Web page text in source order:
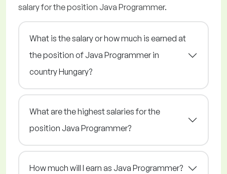
salary for the position Java Programmer.
What is the salary or how much is earned at
the position of Java Programmer in
country Hungary?
What are the highest salaries for the
position Java Programmer?
How much will I earn as Java Programmer?